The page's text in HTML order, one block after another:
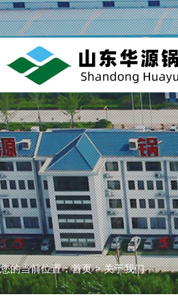
您的当前位置：首页>关于我们